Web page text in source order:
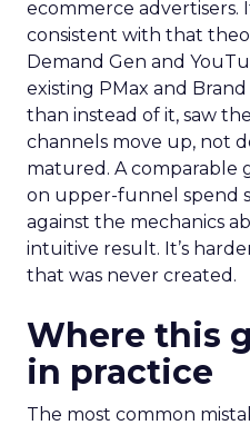
ecommerce
consistent with that
Demand Gen and
existing PMax and
than instead of it, saw
channels move up, not
matured. A
on upper-funnel spend
against the mechanics
intuitive result. It’s
that was never created.
Where this
in practice
The most common